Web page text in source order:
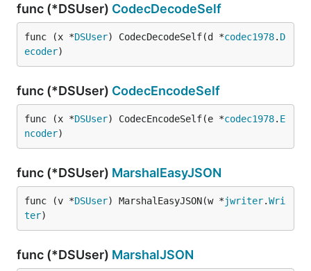
func (*DSUser) CodecDecodeSelf
func (x *DSUser) CodecDecodeSelf(d *codec1978. D
ecoder)
func (*DSUser) CodecEncodeSelf
func (x *DSUser) CodecEncodeSelf(e *codec1978. E
ncoder)
func (*DSUser) MarshalEasyJSON
func (v *DSUser) MarshalEasyJSON(w *jwriter.Wri
ter)
func (*DSUser) MarshalJSON